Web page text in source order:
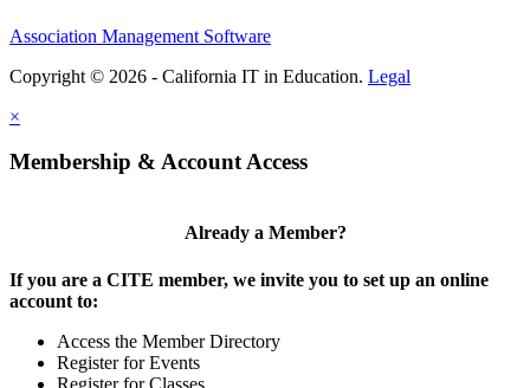
Association Management Software
Copyright © 2026 - California IT in Education. Legal
×
Membership & Account Access
Already a Member?
If you are a CITE member, we invite you to set up an online
account to:
Access the Member Directory
Register for Events
Register for Classes